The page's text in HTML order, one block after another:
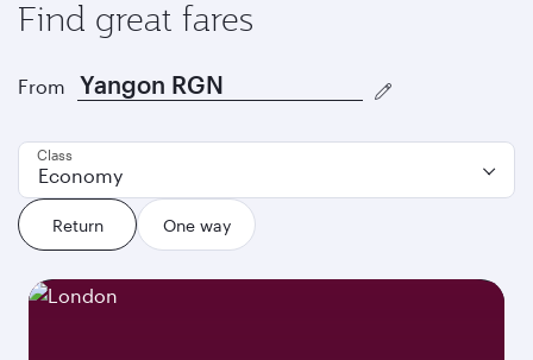
Find great fares
From
Return One way
Class
Economy